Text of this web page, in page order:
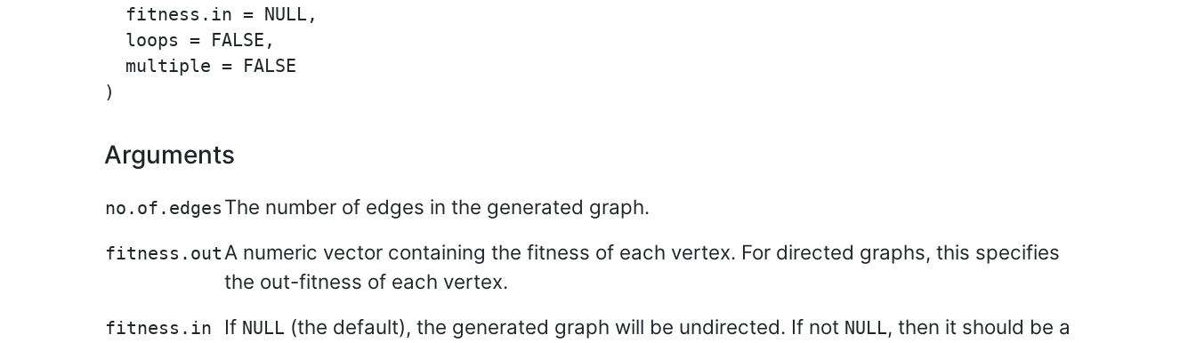
  fitness.in = NULL,
  loops = FALSE,
  multiple = FALSE
Arguments
no.of.edges The number of edges in the generated graph.
fitness.out A numeric vector containing the fitness of each vertex. For directed graphs, this specifies
the out-fitness of each vertex.
fitness.in If NULL (the default), the generated graph will be undirected. If not NULL, then it should be a